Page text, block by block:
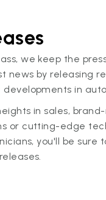
we keep the
news by releasing
in
in sales,
or cutting-edge
you'll be sure